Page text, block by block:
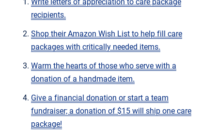
recipients.
Shop their Amazon Wish List to help fill care
packages with critically needed items.
Warm the hearts of those who serve with a
donation of a handmade item.
Give a financial donation or start a team
fundraiser; a donation of $15 will ship one care
package!